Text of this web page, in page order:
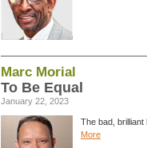
Marc Morial
To Be Equal
January 22, 2023
The bad,
More